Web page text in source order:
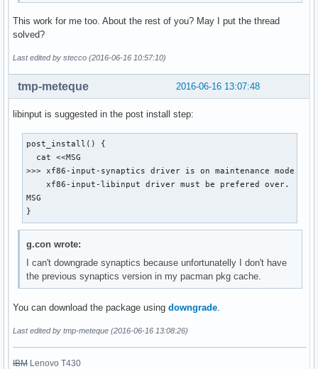
This work for me too. About the rest of you? May I put the thread
solved?
Last edited by stecco (2016-06-16 10:57:10)
2016-06-16 13:07:48
tmp-meteque
libinput is suggested in the post install step:
post_install() {
  cat <<MSG
>>> xf86-input-synaptics driver is on maintenance mode and
    xf86-input-libinput driver must be prefered over.
MSG
}
g.con wrote:
I can't downgrade synaptics because unfortunatelly I don't have
the previous synaptics version in my pacman pkg cache.
You can download the package using downgrade
Last edited by tmp-meteque (2016-06-16 13:08:26)
IBM Lenovo T430